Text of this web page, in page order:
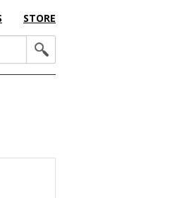
STORE